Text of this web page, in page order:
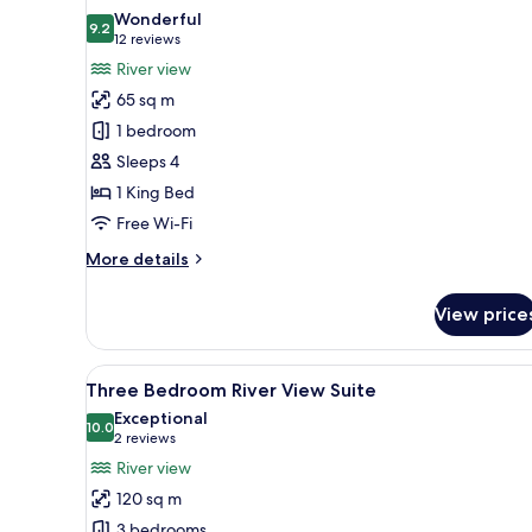
photos
for
One
Bedroom
Suite
-
River
View
9.29.2 out of 10
Wonderful
12 reviews
(12
reviews)
River view
65 sq m
1 bedroom
Sleeps 4
1 King Bed
Free Wi-Fi
More details
More
Bedroom
Suite
-
River
View
View
View
all
photos
for
Three
Bedroom
A modern conference room
8
Three Bedroom River View Suite
10.010.0 out of 10
Exceptional
2 reviews
(2
reviews)
River view
120 sq m